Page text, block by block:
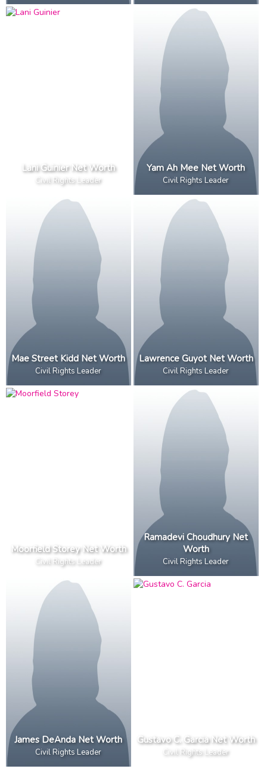
Lani Guinier Net Worth
Civil Rights Leader
Yam Ah Mee Net Worth
Civil Rights Leader
Mae Street Kidd Net Worth
Civil Rights Leader
Lawrence Guyot Net Worth
Civil Rights Leader
Moorfield Storey Net Worth
Civil Rights Leader
Ramadevi Choudhury Net
Worth
Civil Rights Leader
James DeAnda Net Worth
Civil Rights Leader
Gustavo C. Garcia Net Worth
Civil Rights Leader